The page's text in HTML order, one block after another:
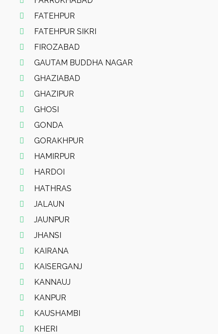
FATEHPUR
FATEHPUR SIKRI
FIROZABAD
GAUTAM BUDDHA NAGAR
GHAZIABAD
GHAZIPUR
GHOSI
GONDA
GORAKHPUR
HAMIRPUR
HARDOI
HATHRAS
JALAUN
JAUNPUR
JHANSI
KAIRANA
KAISERGANJ
KANNAUJ
KANPUR
KAUSHAMBI
KHERI